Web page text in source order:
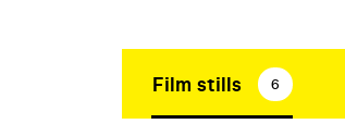
Film stills 6